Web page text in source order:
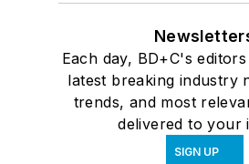
Each day, BD+C's
latest breaking industry
trends, and most
delivered to your
SIGN UP